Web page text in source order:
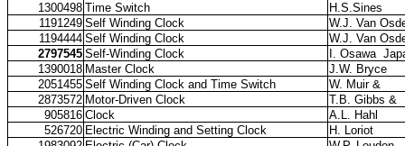
1300498 Time Switch
H.S.Sines
1191249 Self Winding Clock
W.J. Van
1194444 Self Winding Clock
W.J. Van
2797545 Self-Winding Clock I. Osawa
1390018 Master Clock
J.W. Bryce
2051455 Self Winding Clock and Time Switch
W. Muir &
2873572 Motor-Driven Clock
T.B. Gibbs &
905816 Clock
A.L. Hahl
526720 Electric Winding and Setting Clock
H. Loriot